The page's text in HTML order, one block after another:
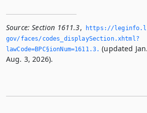
Source: Section 1611.3,
https://
gov/faces/codes_displaySection.­xhtml?
lawCode=BPC§ionNum=1611.­3.­ (updated
Aug. 3, 2026).